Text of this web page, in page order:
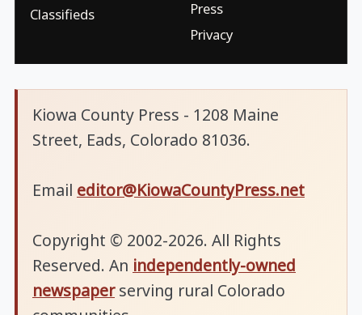
Classifieds
Press
Privacy
Kiowa County Press - 1208 Maine
Street, Eads, Colorado 81036.
Email editor@KiowaCountyPress.net
Copyright © 2002-2026. All Rights
Reserved. An independently-owned
newspaperserving rural Colorado